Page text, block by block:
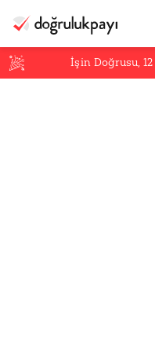
İşin Doğrusu,12